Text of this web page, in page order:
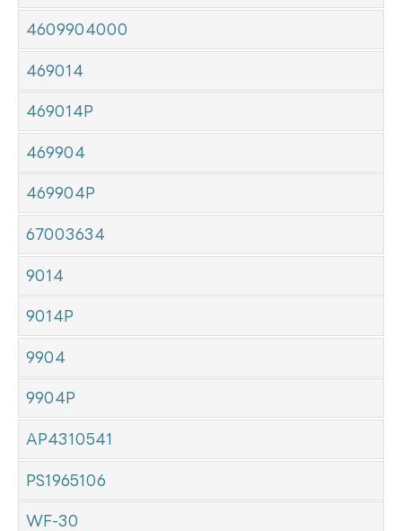
4609904000
469014
469014P
469904
469904P
67003634
9014
9014P
9904
9904P
AP4310541
PS1965106
WF-30